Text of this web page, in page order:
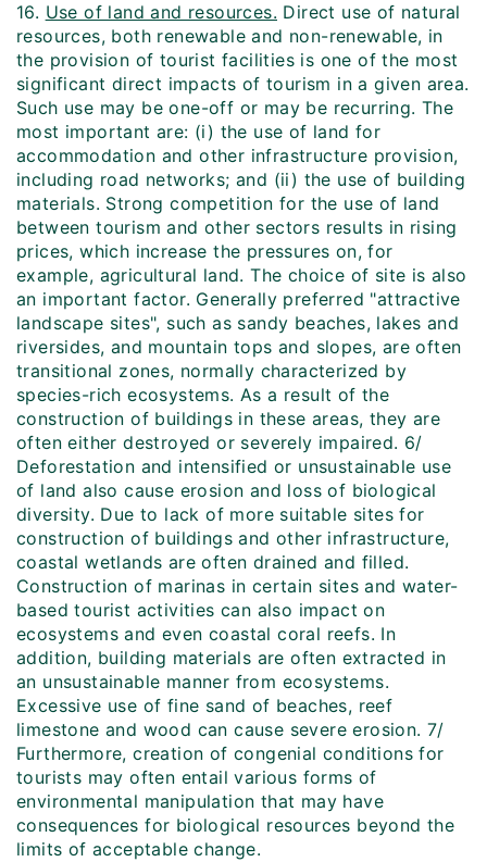
16. Use of land and resources. Direct use of natural
resources, both renewable and non-renewable, in
the provision of tourist facilities is one of the most
significant direct impacts of tourism in a given area.
Such use may be one-off or may be recurring. The
most important are: (i) the use of land for
accommodation and other infrastructure provision,
including road networks; and (ii) the use of building
materials. Strong competition for the use of land
between tourism and other sectors results in rising
prices, which increase the pressures on, for
example, agricultural land. The choice of site is also
an important factor. Generally preferred "attractive
landscape sites", such as sandy beaches, lakes and
riversides, and mountain tops and slopes, are often
transitional zones, normally characterized by
species-rich ecosystems. As a result of the
construction of buildings in these areas, they are
often either destroyed or severely impaired. 6/
Deforestation and intensified or unsustainable use
of land also cause erosion and loss of biological
diversity. Due to lack of more suitable sites for
construction of buildings and other infrastructure,
coastal wetlands are often drained and filled.
Construction of marinas in certain sites and water-
based tourist activities can also impact on
ecosystems and even coastal coral reefs. In
addition, building materials are often extracted in
an unsustainable manner from ecosystems.
Excessive use of fine sand of beaches, reef
limestone and wood can cause severe erosion. 7/
Furthermore, creation of congenial conditions for
tourists may often entail various forms of
environmental manipulation that may have
consequences for biological resources beyond the
limits of acceptable change.